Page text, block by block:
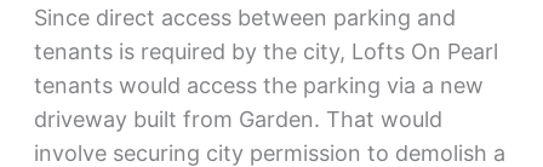
Since direct access between parking and
tenants is required by the city, Lofts On Pearl
tenants would access the parking via a new
driveway built from Garden. That would
involve securing city permission to demolish a